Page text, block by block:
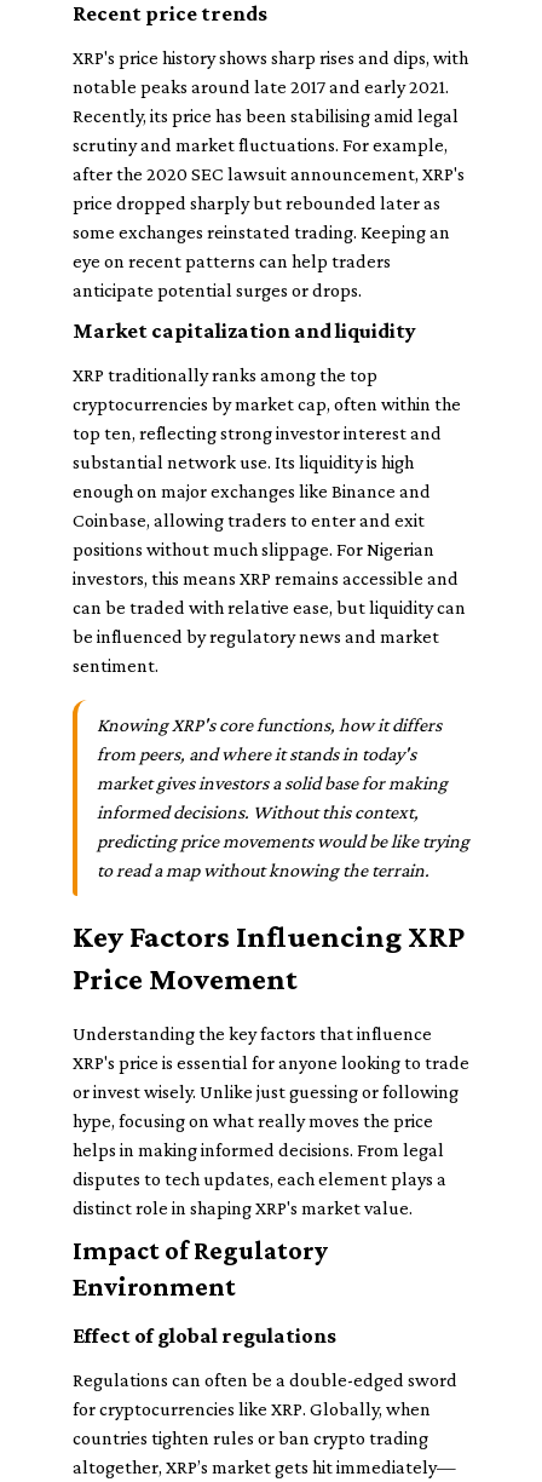
Recent price trends
XRP's price history shows sharp rises and dips, with
notable peaks around late 2017 and early 2021.
Recently, its price has been stabilising amid legal
scrutiny and market fluctuations. For example,
after the 2020 SEC lawsuit announcement, XRP's
price dropped sharply but rebounded later as
some exchanges reinstated trading. Keeping an
eye on recent patterns can help traders
anticipate potential surges or drops.
Market capitalization and liquidity
XRP traditionally ranks among the top
cryptocurrencies by market cap, often within the
top ten, reflecting strong investor interest and
substantial network use. Its liquidity is high
enough on major exchanges like Binance and
Coinbase, allowing traders to enter and exit
positions without much slippage. For Nigerian
investors, this means XRP remains accessible and
can be traded with relative ease, but liquidity can
be influenced by regulatory news and market
sentiment.
Knowing XRP's core functions, how it differs
from peers, and where it stands in today's
market gives investors a solid base for making
informed decisions. Without this context,
predicting price movements would be like trying
to read a map without knowing the terrain.
Key Factors Influencing XRP
Price Movement
Understanding the key factors that influence
XRP's price is essential for anyone looking to trade
or invest wisely. Unlike just guessing or following
hype, focusing on what really moves the price
helps in making informed decisions. From legal
disputes to tech updates, each element plays a
distinct role in shaping XRP's market value.
Impact of Regulatory
Environment
Effect of global regulations
Regulations can often be a double-edged sword
for cryptocurrencies like XRP. Globally, when
countries tighten rules or ban crypto trading
altogether, XRP’s market gets hit immediately—